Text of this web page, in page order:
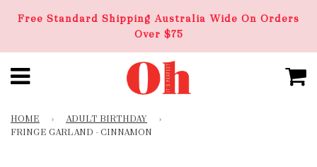
Free Standard Shipping Australia Wide On Orders
Over $75
HOME › ADULT BIRTHDAY
›
FRINGE GARLAND - CINNAMON